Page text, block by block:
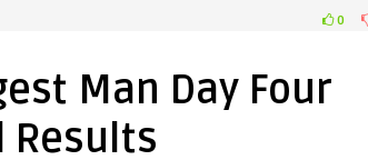
0
Man Day Four
Results